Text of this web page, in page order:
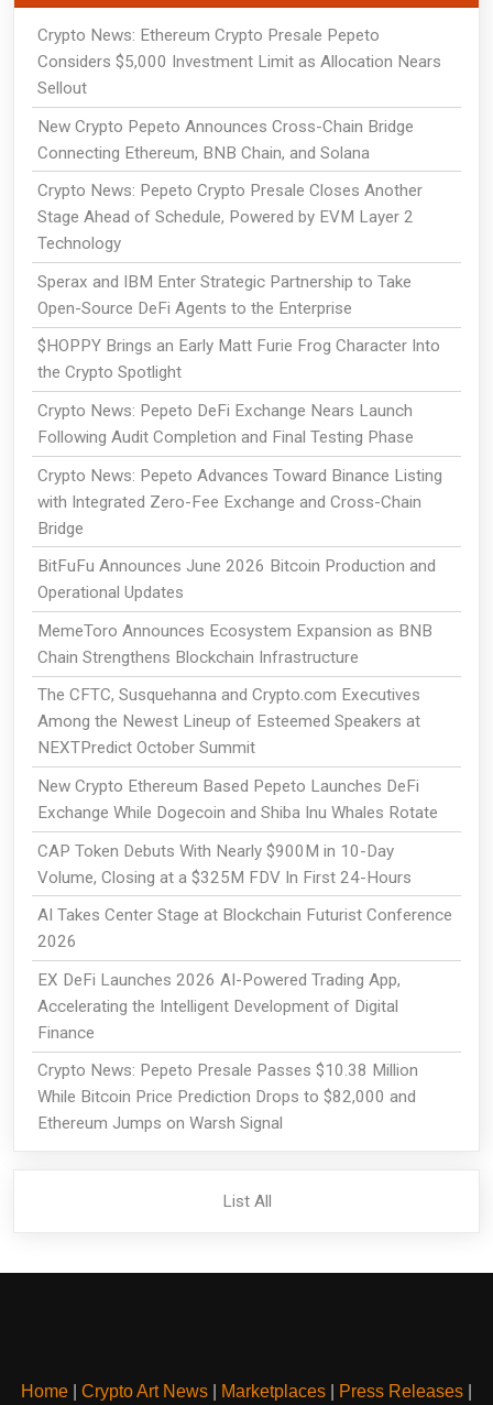
Crypto News: Ethereum Crypto Presale Pepeto
Considers $5,000 Investment Limit as Allocation Nears
Sellout
New Crypto Pepeto Announces Cross-Chain Bridge
Connecting Ethereum, BNB Chain, and Solana
Crypto News: Pepeto Crypto Presale Closes Another
Stage Ahead of Schedule, Powered by EVM Layer 2
Technology
Sperax and IBM Enter Strategic Partnership to Take
Open-Source DeFi Agents to the Enterprise
$HOPPY Brings an Early Matt Furie Frog Character Into
the Crypto Spotlight
Crypto News: Pepeto DeFi Exchange Nears Launch
Following Audit Completion and Final Testing Phase
Crypto News: Pepeto Advances Toward Binance Listing
with Integrated Zero-Fee Exchange and Cross-Chain
Bridge
BitFuFu Announces June 2026 Bitcoin Production and
Operational Updates
MemeToro Announces Ecosystem Expansion as BNB
Chain Strengthens Blockchain Infrastructure
The CFTC, Susquehanna and Crypto.com Executives
Among the Newest Lineup of Esteemed Speakers at
NEXTPredict October Summit
New Crypto Ethereum Based Pepeto Launches DeFi
Exchange While Dogecoin and Shiba Inu Whales Rotate
CAP Token Debuts With Nearly $900M in 10-Day
Volume, Closing at a $325M FDV In First 24-Hours
AI Takes Center Stage at Blockchain Futurist Conference
2026
EX DeFi Launches 2026 AI-Powered Trading App,
Accelerating the Intelligent Development of Digital
Finance
Crypto News: Pepeto Presale Passes $10.38 Million
While Bitcoin Price Prediction Drops to $82,000 and
Ethereum Jumps on Warsh Signal
List All
Home Crypto Art News Marketplaces Press Releases